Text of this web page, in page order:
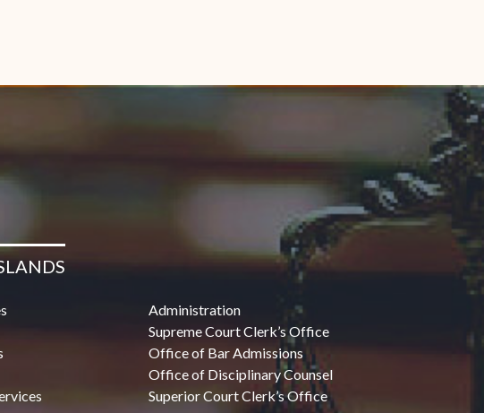
Administration
Supreme Court Clerk’s Office
Office of Bar Admissions
Office of Disciplinary Counsel
Superior Court Clerk’s Office